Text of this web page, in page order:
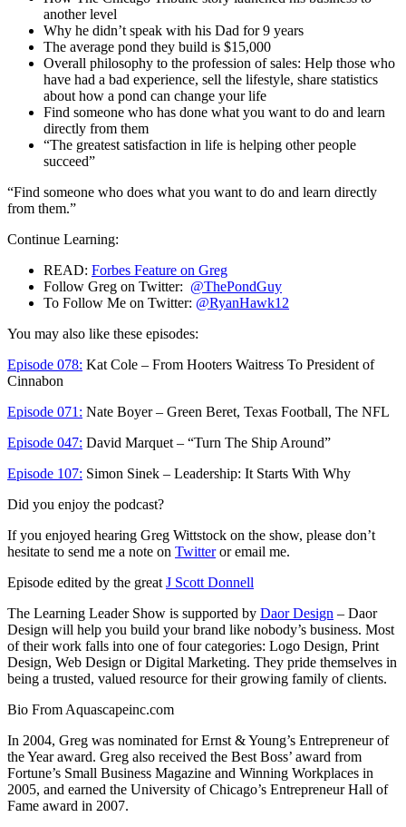
another level
Why he didn’t speak with his Dad for 9 years
The average pond they build is $15,000
Overall philosophy to the profession of sales: Help those who
have had a bad experience, sell the lifestyle, share statistics
about how a pond can change your life
Find someone who has done what you want to do and learn
directly from them
“The greatest satisfaction in life is helping other people
succeed”
“Find someone who does what you want to do and learn directly
from them.”
Continue Learning:
READ: Forbes Feature on Greg
Follow Greg on Twitter: @ThePondGuy
To Follow Me on Twitter: @RyanHawk12
You may also like these episodes:
Episode 078: Kat Cole – From Hooters Waitress To President of
Cinnabon
Episode 071: Nate Boyer – Green Beret, Texas Football, The NFL
Episode 047: David Marquet – “Turn The Ship Around”
Episode 107: Simon Sinek – Leadership: It Starts With Why
Did you enjoy the podcast?
If you enjoyed hearing Greg Wittstock on the show, please don’t
hesitate to send me a note on Twitteror email me.
Episode edited by the great J Scott Donnell
The Learning Leader Show is supported by Daor Design – Daor
Design will help you build your brand like nobody’s business. Most
of their work falls into one of four categories: Logo Design, Print
Design, Web Design or Digital Marketing. They pride themselves in
being a trusted, valued resource for their growing family of clients.
Bio From Aquascapeinc.com
In 2004, Greg was nominated for Ernst & Young’s Entrepreneur of
the Year award. Greg also received the Best Boss’ award from
Fortune’s Small Business Magazine and Winning Workplaces in
2005, and earned the University of Chicago’s Entrepreneur Hall of
Fame award in 2007.